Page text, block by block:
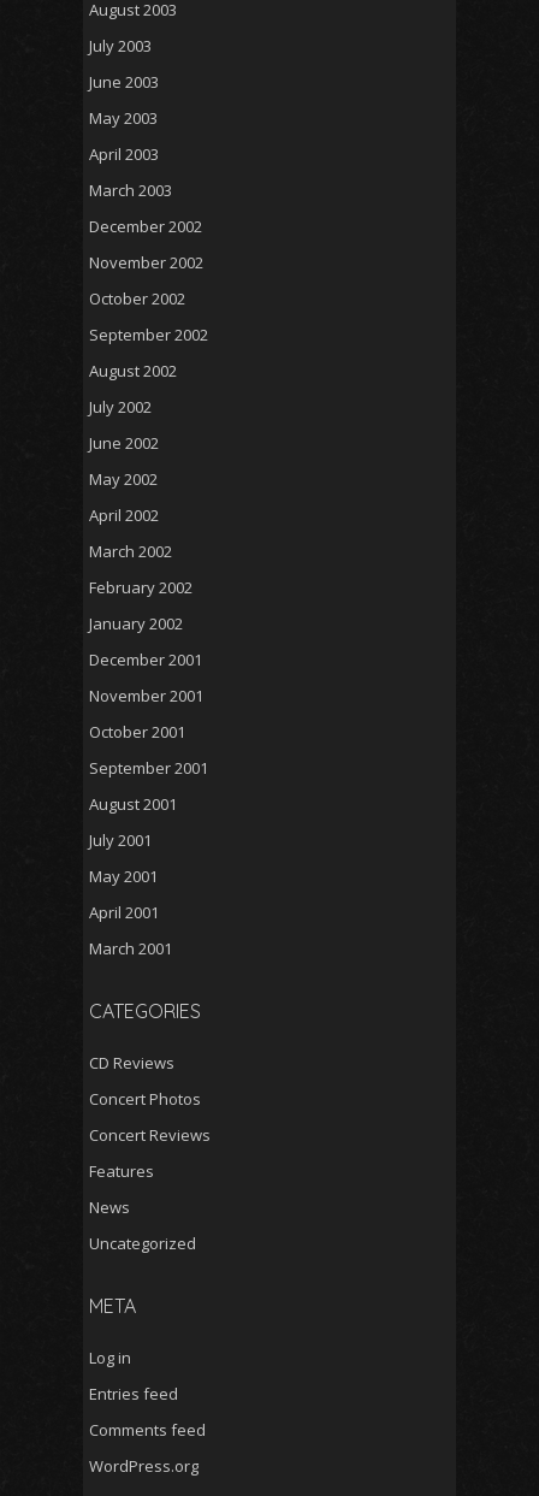
August 2003
July 2003
June 2003
May 2003
April 2003
March 2003
December 2002
November 2002
October 2002
September 2002
August 2002
July 2002
June 2002
May 2002
April 2002
March 2002
February 2002
January 2002
December 2001
November 2001
October 2001
September 2001
August 2001
July 2001
May 2001
April 2001
March 2001
CATEGORIES
CD Reviews
Concert Photos
Concert Reviews
Features
News
Uncategorized
META
Log in
Entries feed
Comments feed
WordPress.org